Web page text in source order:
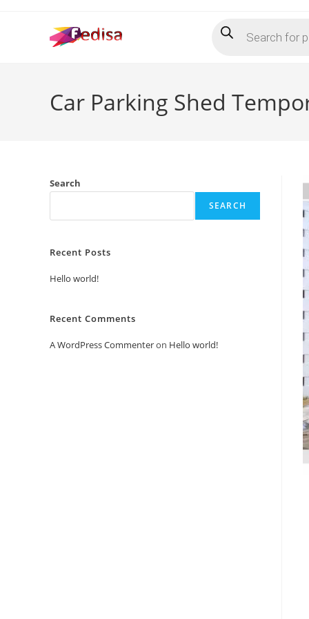
search
Car Parking Shed
Search
SEARCH
Recent Posts
Hello world!
Recent Comments
A WordPress Commenteron Hello world!